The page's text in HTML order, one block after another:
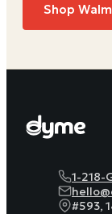
Shop
1-218-
#593,